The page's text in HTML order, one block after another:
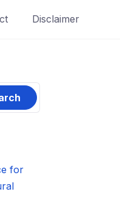
Disclaimer
for